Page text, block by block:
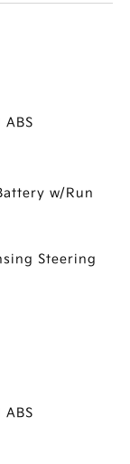
w/Run
Steering